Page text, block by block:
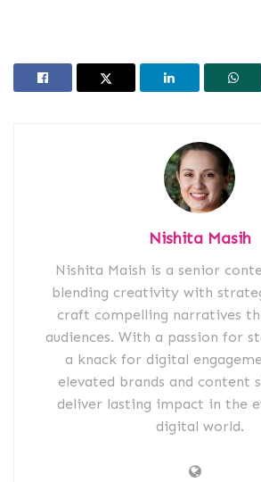
Nishita Masih
Nishita Maish is a senior
blending creativity with
craft compelling narratives
audiences. With a passion for
a knack for digital
elevated brands and content
deliver lasting impact in the
digital world.